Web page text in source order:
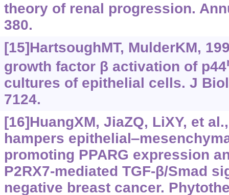
theory of renal progression.
380.
[15]HartsoughMT, MulderKM,
growth factor β activation of p44
cultures of epithelial cells. J Biol
7124.
[16]HuangXM, JiaZQ, LiXY, et
hampers
promoting PPARG expression
P2RX7-mediated TGF‍-‍β/Smad
negative breast cancer.